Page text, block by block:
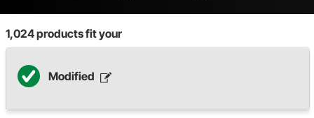
1,024products fit your
Modified